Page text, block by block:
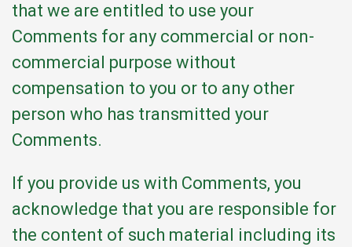
that we are entitled to use your
Comments for any commercial or non-
commercial purpose without
compensation to you or to any other
person who has transmitted your
Comments.
If you provide us with Comments, you
acknowledge that you are responsible for
the content of such material including its